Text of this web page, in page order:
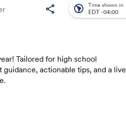
share south_america Time shown in
EDT -04:00
Tailored for high school
actionable tips, and a live
Link: